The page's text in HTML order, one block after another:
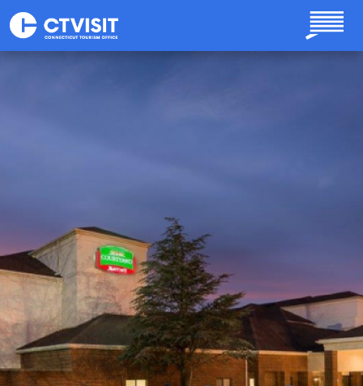
Skip to main content